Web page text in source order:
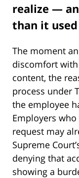
realize —
than it
The moment
discomfort
content, the
process under
the employee
Employers
request may
Supreme
denying that
showing a